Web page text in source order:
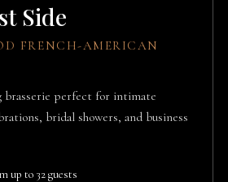
Side
FRENCH-AMERICAN
brasserie perfect for intimate
bridal showers, and business
up to 32 guests